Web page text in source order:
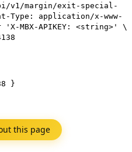
this page
v1/margin/exit-special-
Type: application/x-www-
'X-MBX-APIKEY: <string>'
\
}